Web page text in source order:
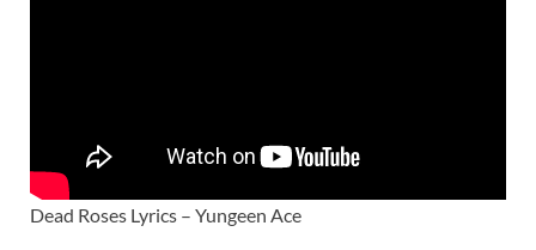
Dead Roses Lyrics – Yungeen Ace